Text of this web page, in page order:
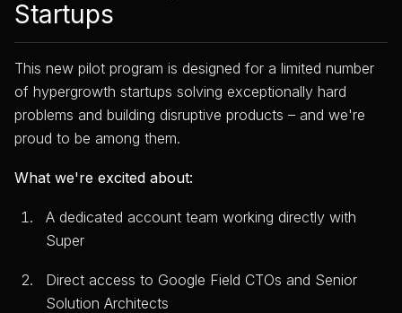
Startups
This new pilot program is designed for a limited number
of hypergrowth startups solving exceptionally hard
problems and building disruptive products – and we're
proud to be among them.
What we're excited about:
A dedicated account team working directly with
Super
Direct access to Google Field CTOs and Senior
Solution Architects